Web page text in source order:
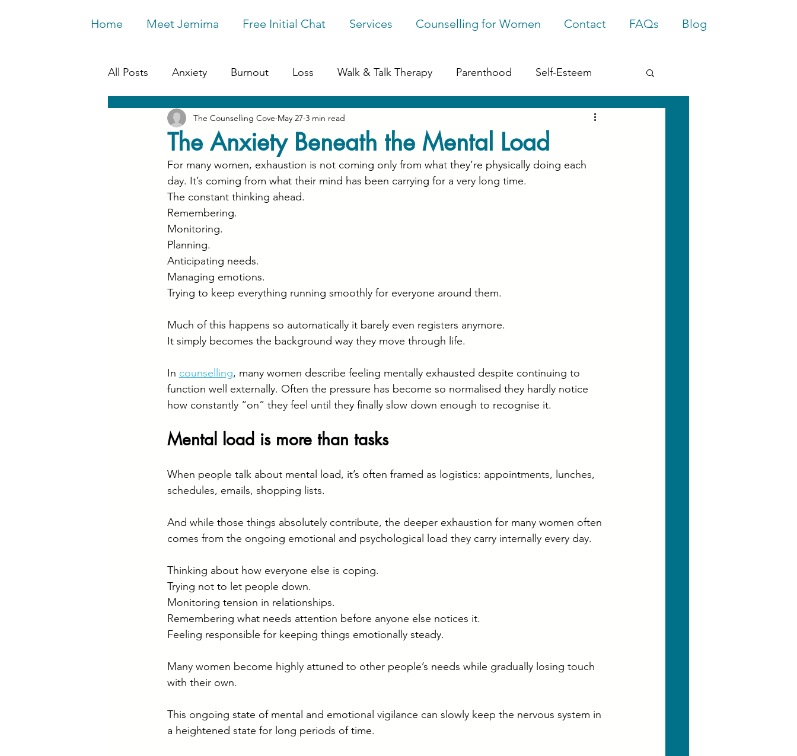
Home Meet Jemima Free Initial Chat Services Counselling for Women Contact FAQs Blog
All Posts Anxiety Burnout Loss Walk & Talk Therapy Parenthood Self-Esteem
Work & Wellbeing Depression Online Counselling Trauma
Relationships Life Changes
The Anxiety Beneath the Mental Load
The Counselling Cove May 27 3 min read
For many women, exhaustion is not coming only from what they’re physically doing each
day. It’s coming from what their mind has been carrying for a very long time.
The constant thinking ahead.
Remembering.
Monitoring.
Planning.
Anticipating needs.
Managing emotions.
Trying to keep everything running smoothly for everyone around them.
Much of this happens so automatically it barely even registers anymore.
It simply becomes the background way they move through life.
In counselling, many women describe feeling mentally exhausted despite continuing to
function well externally. Often the pressure has become so normalised they hardly notice
how constantly “on” they feel until they finally slow down enough to recognise it.
Mental load is more than tasks
When people talk about mental load, it’s often framed as logistics: appointments, lunches,
schedules, emails, shopping lists.
And while those things absolutely contribute, the deeper exhaustion for many women often
comes from the ongoing emotional and psychological load they carry internally every day.
Thinking about how everyone else is coping.
Trying not to let people down.
Monitoring tension in relationships.
Remembering what needs attention before anyone else notices it.
Feeling responsible for keeping things emotionally steady.
Many women become highly attuned to other people’s needs while gradually losing touch
with their own.
This ongoing state of mental and emotional vigilance can slowly keep the nervous system in
a heightened state for long periods of time.